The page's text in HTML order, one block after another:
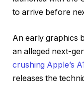
to arrive before
An early graphics
an alleged next-
crushing Apple’s
releases the